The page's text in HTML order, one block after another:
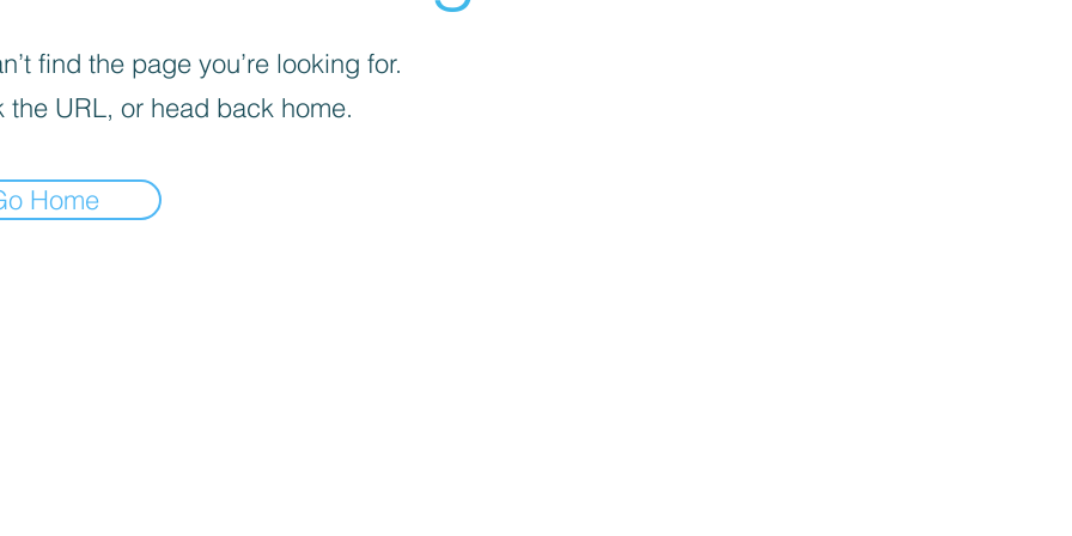
find the page you’re looking for.
the URL, or head back home.
Home